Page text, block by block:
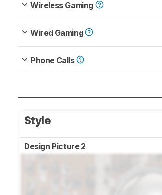
Wireless Gaming
Wired Gaming
Phone Calls
Style
Design Picture 2